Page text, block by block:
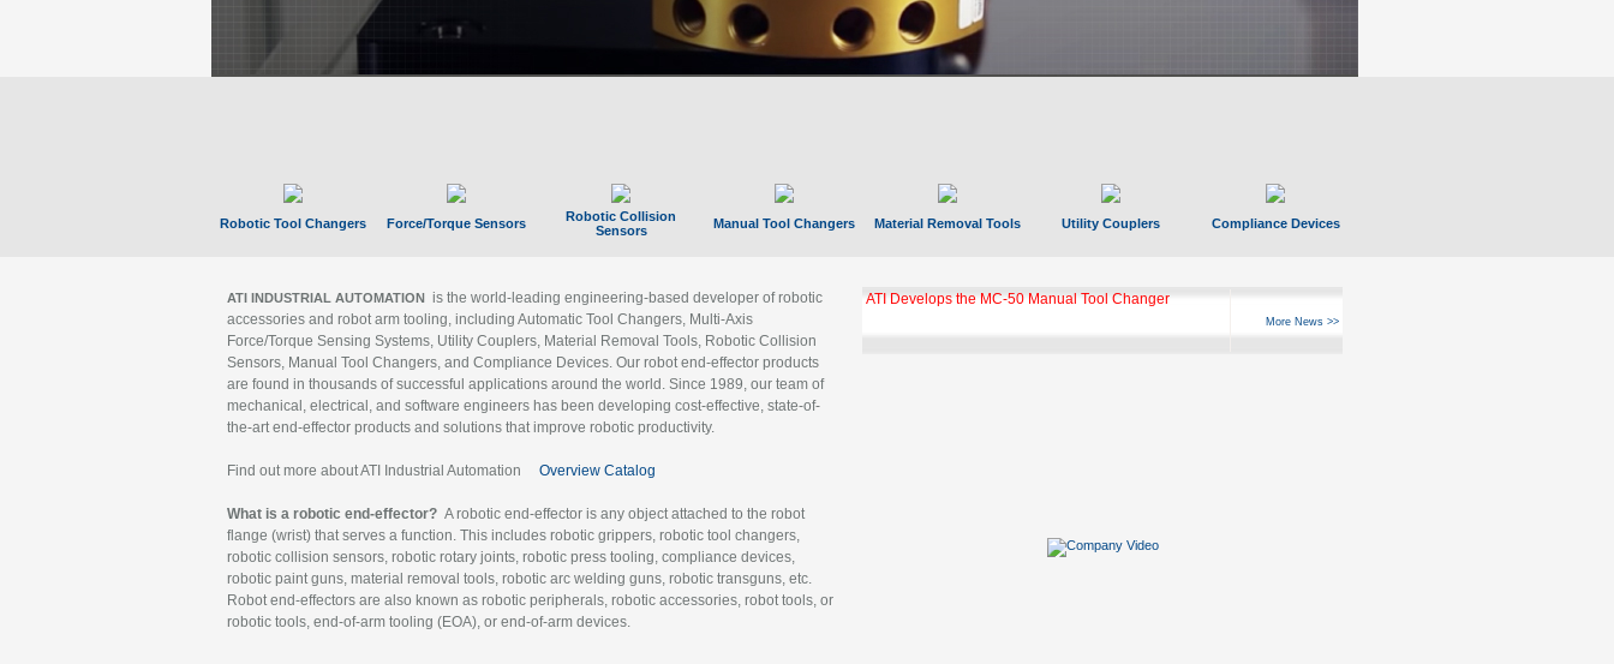
Robotic Tool Changers Force/Torque Sensors
Robotic Collision
Sensors
Manual Tool Changers Material Removal Tools Utility Couplers Compliance Devices
ATI INDUSTRIAL AUTOMATION is the world-leading engineering-based developer of robotic
accessories and robot arm tooling, including Automatic Tool Changers, Multi-Axis
Force/Torque Sensing Systems, Utility Couplers, Material Removal Tools, Robotic Collision
Sensors, Manual Tool Changers, and Compliance Devices. Our robot end-effector products
are found in thousands of successful applications around the world. Since 1989, our team of
mechanical, electrical, and software engineers has been developing cost-effective, state-of-
the-art end-effector products and solutions that improve robotic productivity.
Find out more about ATI Industrial Automation Overview Catalog
What is a robotic end-effector? A robotic end-effector is any object attached to the robot
flange (wrist) that serves a function. This includes robotic grippers, robotic tool changers,
robotic collision sensors, robotic rotary joints, robotic press tooling, compliance devices,
robotic paint guns, material removal tools, robotic arc welding guns, robotic transguns, etc.
Robot end-effectors are also known as robotic peripherals, robotic accessories, robot tools, or
robotic tools, end-of-arm tooling (EOA), or end-of-arm devices.
ATI Develops the MC-50 Manual Tool Changer
More News >>